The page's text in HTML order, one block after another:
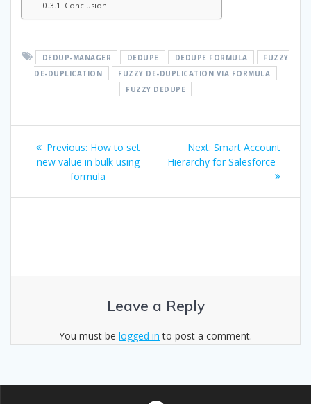
Conclusion
DEDUP-MANAGER DEDUPE DEDUPE FORMULA
FUZZY
DE-DUPLICATION
FUZZY DE-DUPLICATION VIA FORMULA
FUZZY DEDUPE
Post
navigation
Previous: Previous
post:
How to set
new value in bulk using
formula
Next: Next
post:
Smart Account
Hierarchy for Salesforce
Leave a Reply
You must be logged in to post a comment.